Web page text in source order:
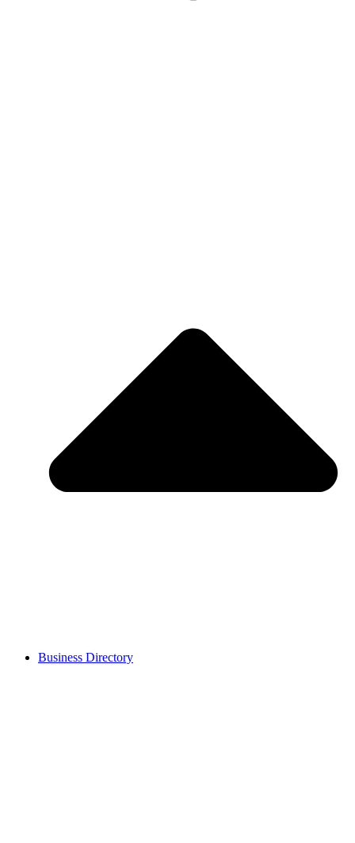
Business Directory